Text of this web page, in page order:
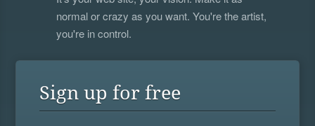
normal or crazy as you want. You're the artist,
you're in control.
Sign up for free